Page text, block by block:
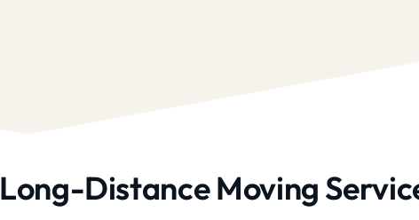
Long-Distance Moving